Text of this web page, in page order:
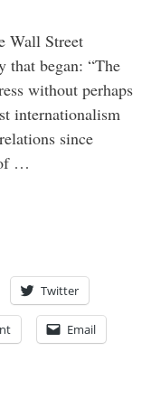
Wall Street
that began: “The
without perhaps
internationalism
since
…
Twitter
Email